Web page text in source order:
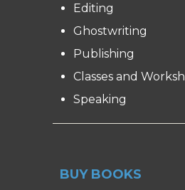
Editing
Ghostwriting
Publishing
Classes and
Speaking
BUY BOOKS